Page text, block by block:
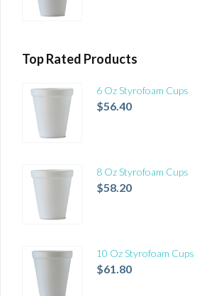
Top Rated Products
6 Oz Styrofoam Cups
$56.40
8 Oz Styrofoam Cups
$58.20
10 Oz Styrofoam Cups
$61.80